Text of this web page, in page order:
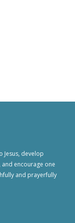
Jesus, develop
encourage one
and prayerfully